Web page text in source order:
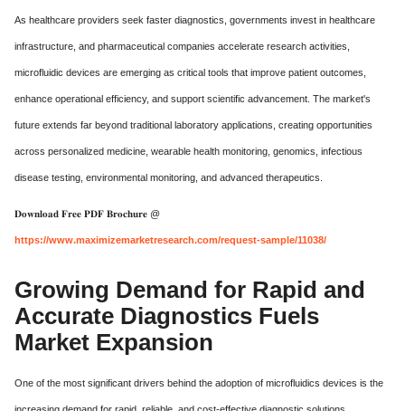
As healthcare providers seek faster diagnostics, governments invest in healthcare
infrastructure, and pharmaceutical companies accelerate research activities,
microfluidic devices are emerging as critical tools that improve patient outcomes,
enhance operational efficiency, and support scientific advancement. The market's
future extends far beyond traditional laboratory applications, creating opportunities
across personalized medicine, wearable health monitoring, genomics, infectious
disease testing, environmental monitoring, and advanced therapeutics.
𝐃𝐨𝐰𝐧𝐥𝐨𝐚𝐝 𝐅𝐫𝐞𝐞 𝐏𝐃𝐅 𝐁𝐫𝐨𝐜𝐡𝐮𝐫𝐞 @
https://www.maximizemarketresearch.com/request-sample/11038/
Growing Demand for Rapid and
Accurate Diagnostics Fuels
Market Expansion
One of the most significant drivers behind the adoption of microfluidics devices is the